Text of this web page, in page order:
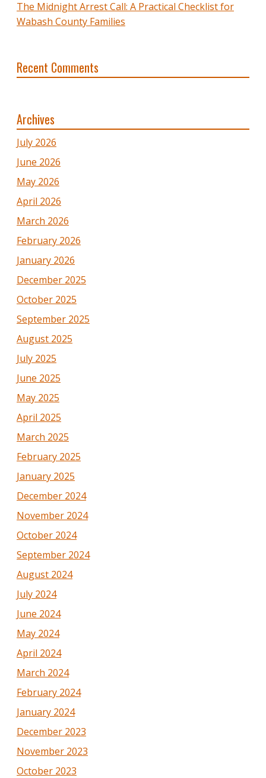
The Midnight Arrest Call: A Practical Checklist for
Wabash County Families
Recent Comments
Archives
July 2026
June 2026
May 2026
April 2026
March 2026
February 2026
January 2026
December 2025
October 2025
September 2025
August 2025
July 2025
June 2025
May 2025
April 2025
March 2025
February 2025
January 2025
December 2024
November 2024
October 2024
September 2024
August 2024
July 2024
June 2024
May 2024
April 2024
March 2024
February 2024
January 2024
December 2023
November 2023
October 2023